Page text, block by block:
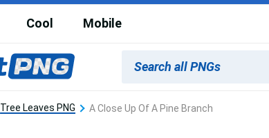
Cool Mobile
Tree Leaves PNG A Close Up Of A Pine Branch